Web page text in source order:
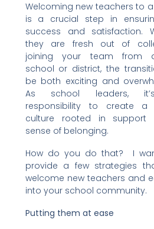
Welcoming new teachers to
is a crucial step in
success and satisfaction.
they are fresh out of
joining your team from
school or district, the
be both exciting and
As school leaders,
responsibility to create a
culture rooted in
sense of belonging.
How do you do that? I
provide a few strategies
welcome new teachers and
into your school community.
Putting them at ease